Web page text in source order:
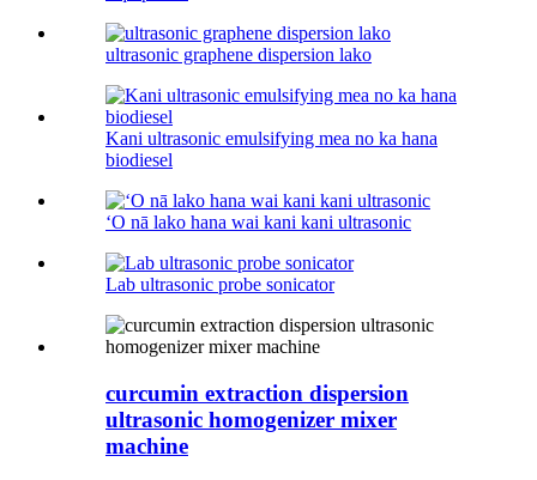
ultrasonic graphene dispersion lako
Kani ultrasonic emulsifying mea no ka hana
biodiesel
ʻO nā lako hana wai kani kani ultrasonic
Lab ultrasonic probe sonicator
curcumin extraction dispersion
ultrasonic homogenizer mixer
machine